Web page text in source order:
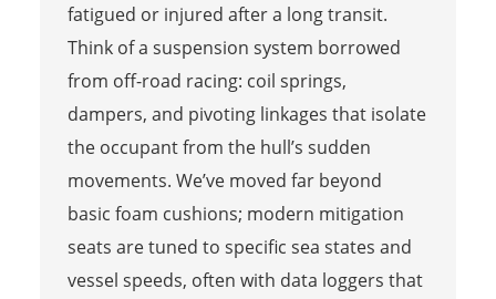
fatigued or injured after a long transit.
Think of a suspension system borrowed
from off-road racing: coil springs,
dampers, and pivoting linkages that isolate
the occupant from the hull’s sudden
movements. We’ve moved far beyond
basic foam cushions; modern mitigation
seats are tuned to specific sea states and
vessel speeds, often with data loggers that